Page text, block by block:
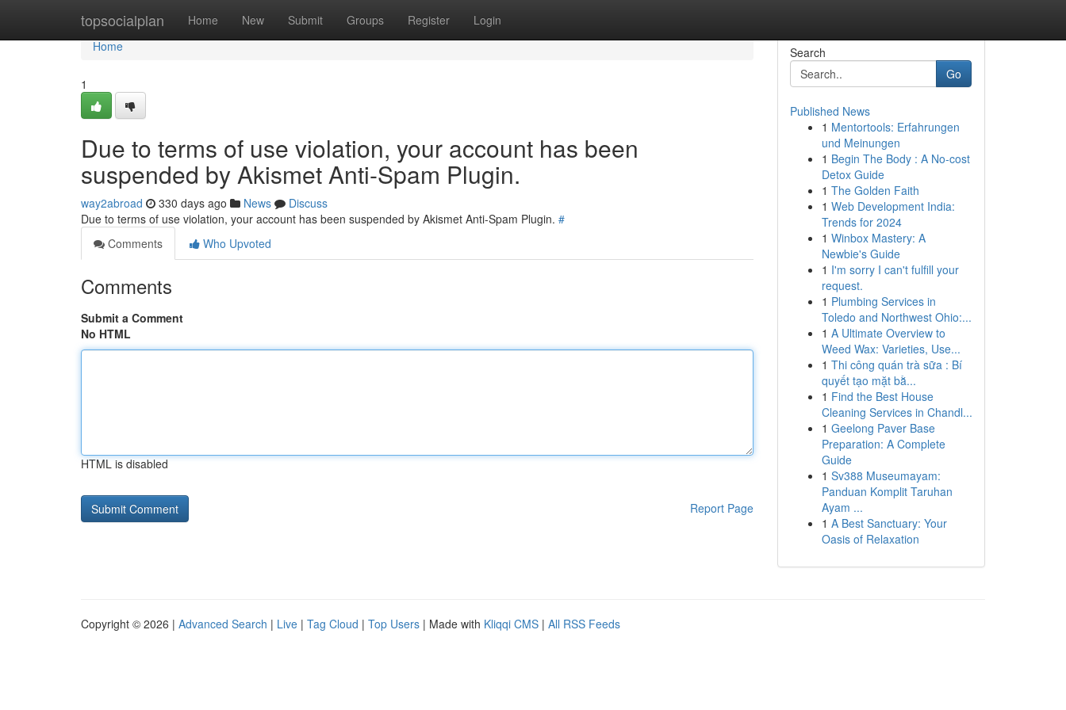
topsocialplan Home New Submit Groups Register Login
Home
Home
1
Due to terms of use violation, your account has been
suspended by Akismet Anti-Spam Plugin.
way2abroad 330 days ago News
Discuss
Due to terms of use violation, your account has been suspended by Akismet Anti-Spam Plugin. #
Comments
Who Upvoted
Comments
Submit a Comment
No HTML
HTML is disabled
Report Page
Search
Go
Published News
1 Mentortools: Erfahrungen
und Meinungen
1 Begin The Body : A No-cost
Detox Guide
1 The Golden Faith
1 Web Development India:
Trends for 2024
1 Winbox Mastery: A
Newbie's Guide
1 I'm sorry I can't fulfill your
request.
1 Plumbing Services in
Toledo and Northwest Ohio:...
1 A Ultimate Overview to
Weed Wax: Varieties, Use...
1 Thi công quán trà sữa : Bí
quyết tạo mặt bằ...
1 Find the Best House
Cleaning Services in Chandl...
1 Geelong Paver Base
Preparation: A Complete
Guide
1 Sv388 Museumayam:
Panduan Komplit Taruhan
Ayam ...
1 A Best Sanctuary: Your
Oasis of Relaxation
Copyright © 2026 | Advanced Search | Live | Tag Cloud | Top Users | Made with Kliqqi CMS | All RSS Feeds